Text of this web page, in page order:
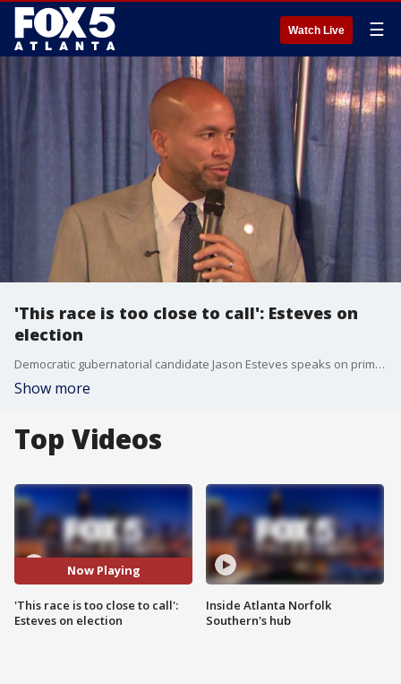
Watch Live ☰
'This race is too close to call': Esteves on
election
Democratic gubernatorial candidate Jason Esteves speaks on primary race as votes are counted. Opponent Keisha Lance Bottoms takes an early lead but Esteves maintains the race is too close to call, hoping for a runoff.
Show more
Top Videos
Now Playing
'This race is too close to call':
Esteves on election
Inside Atlanta Norfolk
Southern's hub